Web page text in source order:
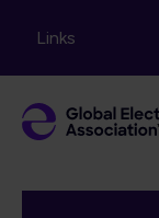
Links